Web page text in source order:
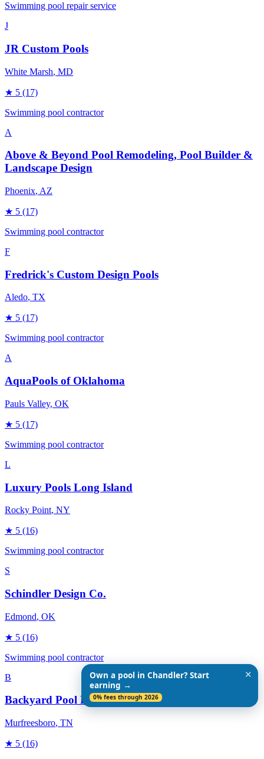
Swimming pool repair service
J
JR Custom Pools
White Marsh, MD
★ 5 (17)
Swimming pool contractor
A
Above & Beyond Pool Remodeling, Pool Builder &
Landscape Design
Phoenix, AZ
★ 5 (17)
Swimming pool contractor
F
Fredrick's Custom Design Pools
Aledo, TX
★ 5 (17)
Swimming pool contractor
A
AquaPools of Oklahoma
Pauls Valley, OK
★ 5 (17)
Swimming pool contractor
L
Luxury Pools Long Island
Rocky Point, NY
★ 5 (16)
Swimming pool contractor
S
Schindler Design Co.
Edmond, OK
★ 5 (16)
Swimming pool contractor
B
Backyard Pool Designs
Murfreesboro, TN
★ 5 (16)
Own a pool in Chandler? Start
earning →
0% fees through 2026
✕